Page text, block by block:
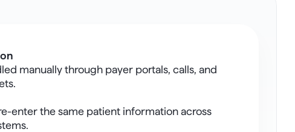
manually through payer portals, calls, and
enter the same patient information across